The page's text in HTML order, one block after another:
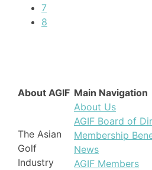
7
8
About AGIF
The Asian
Golf
Industry
Main Navigation
About Us
AGIF Board of
Membership
News
AGIF Members